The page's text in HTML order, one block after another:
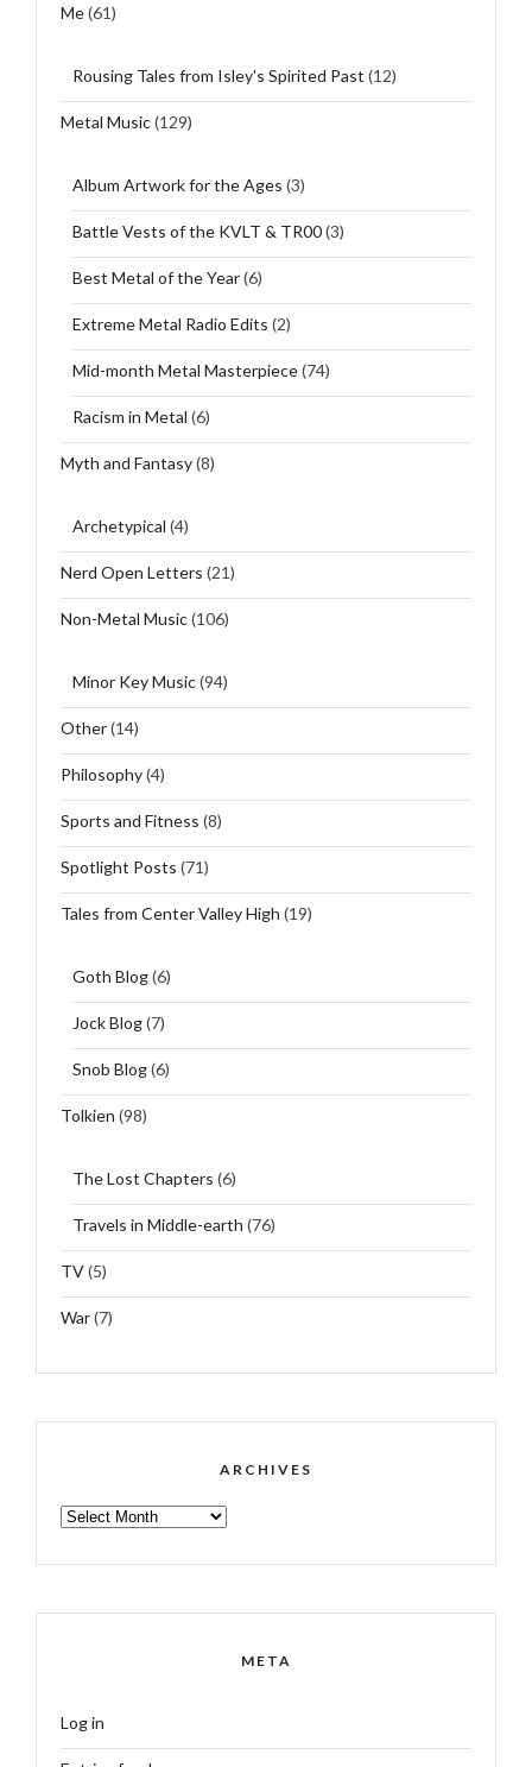
Me(61)
Rousing Tales from Isley's Spirited Past (12)
Metal Music(129)
Album Artwork for the Ages (3)
Battle Vests of the KVLT & TR00(3)
Best Metal of the Year(6)
Extreme Metal Radio Edits (2)
Mid-month Metal Masterpiece(74)
Racism in Metal (6)
Myth and Fantasy(8)
Archetypical (4)
Nerd Open Letters (21)
Non-Metal Music(106)
Minor Key Music(94)
Other(14)
Philosophy(4)
Sports and Fitness (8)
Spotlight Posts (71)
Tales from Center Valley High (19)
Goth Blog(6)
Jock Blog(7)
Snob Blog(6)
Tolkien (98)
The Lost Chapters (6)
Travels in Middle-earth (76)
TV(5)
War(7)
ARCHIVES
ARCHIVES
META
Log in